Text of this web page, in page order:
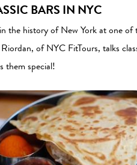
BARS IN NYC
the history of New York at one of
of NYC FitTours, talks
them special!